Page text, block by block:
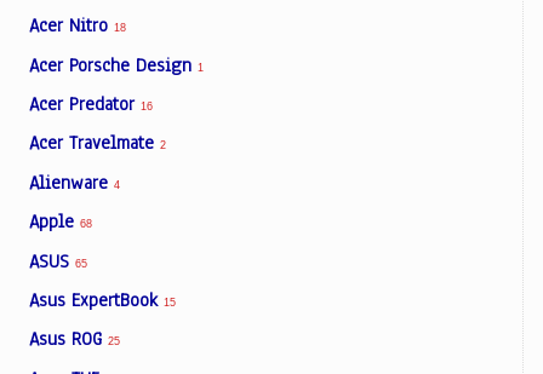
Acer Nitro 18
Acer Porsche Design 1
Acer Predator 16
Acer Travelmate 2
Alienware 4
Apple 68
ASUS 65
Asus ExpertBook 15
Asus ROG 25